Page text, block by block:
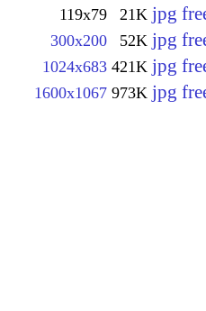
119x79 21K jpg
300x200 52K jpg
1024x683 421K jpg
1600x1067 973K jpg